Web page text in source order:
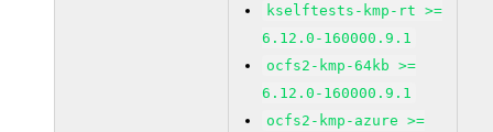
kselftests-kmp-rt >=
6.12.0-160000.9.1
ocfs2-kmp-64kb >=
6.12.0-160000.9.1
ocfs2-kmp-azure >=